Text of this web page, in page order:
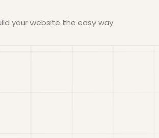
your website the easy way